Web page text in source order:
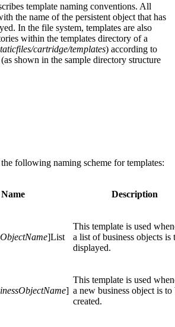
template naming conventions. All
the name of the persistent object that has
In the file system, templates are also
within the templates directory of a
cartridge/templates) according to
shown in the sample directory structure
following naming scheme for templates:
Description
]List
This template is used
a list of business objects is
displayed.
]
This template is used
a new business object is to
created.